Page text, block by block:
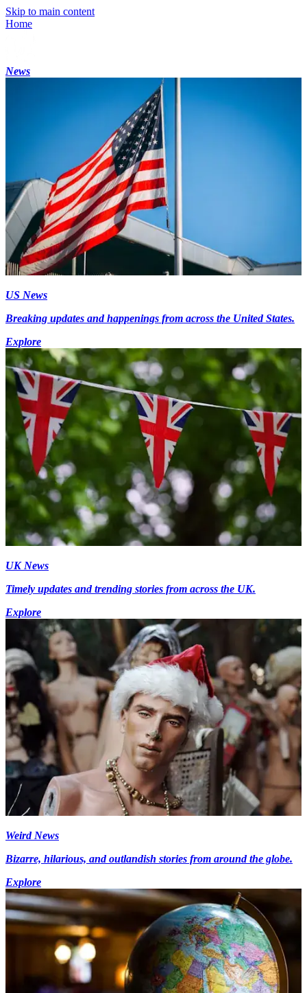
Skip to main content
Home
News
US News
Breaking updates and happenings from across the United States.
Explore
UK News
Timely updates and trending stories from across the UK.
Explore
Weird News
Bizarre, hilarious, and outlandish stories from around the globe.
Explore